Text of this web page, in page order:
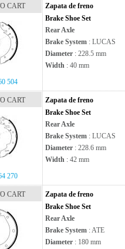
CART
504
Zapata de freno
Brake Shoe Set
Rear Axle
Brake System : LUCAS
Diameter : 228.5 mm
Width : 40 mm
CART
270
Zapata de freno
Brake Shoe Set
Rear Axle
Brake System : LUCAS
Diameter : 228.6 mm
Width : 42 mm
CART
Zapata de freno
Brake Shoe Set
Rear Axle
Brake System : ATE
Diameter : 180 mm